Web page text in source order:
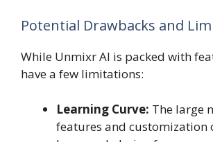
Potential Drawbacks and
While Unmixr AI is packed with
have a few limitations:
Learning Curve: The large
features and customization